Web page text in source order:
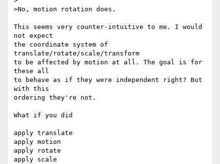
>No, motion rotation does.
This seems very counter-intuitive to me. I would
not expect
the coordinate system of
translate/rotate/scale/transform
to be affected by motion at all. The goal is for
these all
to behave as if they were independent right? But
with this
ordering they're not.
What if you did
apply translate
apply motion
apply rotate
apply scale